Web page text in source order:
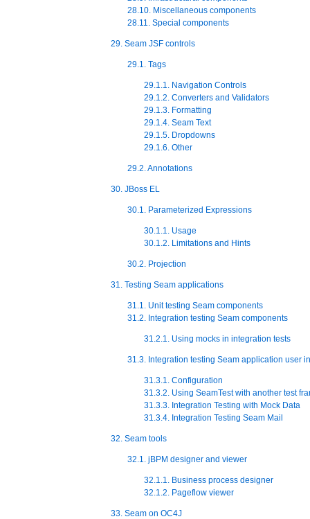
28.10. Miscellaneous components
28.11. Special components
29. Seam JSF controls
29.1. Tags
29.1.1. Navigation Controls
29.1.2. Converters and Validators
29.1.3. Formatting
29.1.4. Seam Text
29.1.5. Dropdowns
29.1.6. Other
29.2. Annotations
30. JBoss EL
30.1. Parameterized Expressions
30.1.1. Usage
30.1.2. Limitations and Hints
30.2. Projection
31. Testing Seam applications
31.1. Unit testing Seam components
31.2. Integration testing Seam components
31.2.1. Using mocks in integration tests
31.3. Integration testing Seam application user
31.3.1. Configuration
31.3.2. Using SeamTest with another test
31.3.3. Integration Testing with Mock Data
31.3.4. Integration Testing Seam Mail
32. Seam tools
32.1. jBPM designer and viewer
32.1.1. Business process designer
32.1.2. Pageflow viewer
33. Seam on OC4J